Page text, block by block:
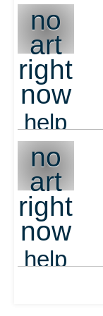
no
art
right
now
help
out
no
art
right
now
help